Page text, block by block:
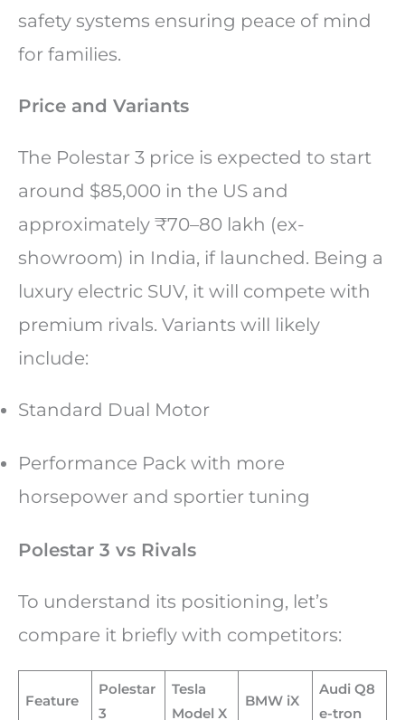
safety systems ensuring peace of mind
for families.
Price and Variants
The Polestar 3 price is expected to start
around $85,000 in the US and
approximately ₹70–80 lakh (ex-
showroom) in India, if launched. Being a
luxury electric SUV, it will compete with
premium rivals. Variants will likely
include:
Standard Dual Motor
Performance Pack with more
horsepower and sportier tuning
Polestar 3 vs Rivals
To understand its positioning, let’s
compare it briefly with competitors:
Feature
Polestar
3
Tesla
Model X
BMW iX
Audi Q8
e-tron